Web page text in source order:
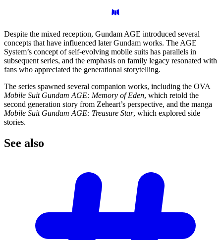
Despite the mixed reception, Gundam AGE introduced several
concepts that have influenced later Gundam works. The AGE
System’s concept of self-evolving mobile suits has parallels in
subsequent series, and the emphasis on family legacy resonated with
fans who appreciated the generational storytelling.
The series spawned several companion works, including the OVA
Mobile Suit Gundam AGE: Memory of Eden, which retold the
second generation story from Zeheart’s perspective, and the manga
Mobile Suit Gundam AGE: Treasure Star, which explored side
stories.
See also